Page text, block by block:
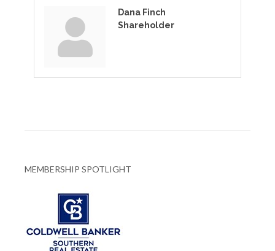
Dana Finch
Shareholder
MEMBERSHIP SPOTLIGHT